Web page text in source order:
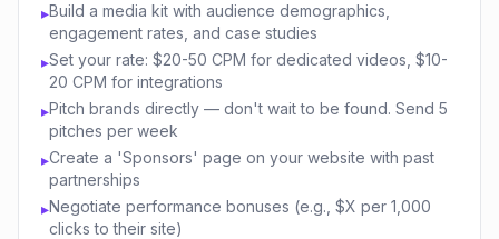
▸Build a media kit with audience demographics,
engagement rates, and case studies
▸Set your rate: $20-50 CPM for dedicated videos, $10-
20 CPM for integrations
▸Pitch brands directly — don't wait to be found. Send 5
pitches per week
▸Create a 'Sponsors' page on your website with past
partnerships
▸Negotiate performance bonuses (e.g., $X per 1,000
clicks to their site)